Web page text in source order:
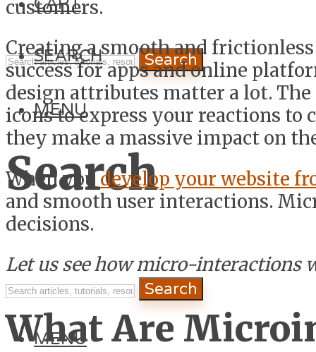
Search
MENU
SEARCH
Search
Search
MENU
customers.
Creating a smooth and
success for apps and online
design attributes matter a lot.
icons to express your reactions
they make a massive impact on
When youdevelop your website
and smooth user interactions.
decisions.
Let us see how micro-interactions
What Are